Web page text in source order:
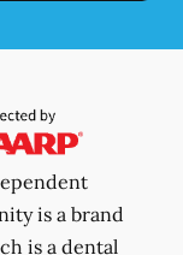
is a brand
is a dental